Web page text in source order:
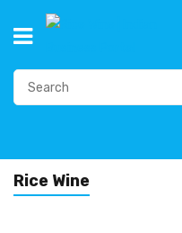
Rice Wine